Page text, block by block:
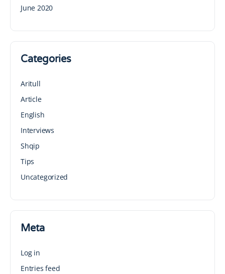
June 2020
Categories
Aritull
Article
English
Interviews
Shqip
Tips
Uncategorized
Meta
Log in
Entries feed